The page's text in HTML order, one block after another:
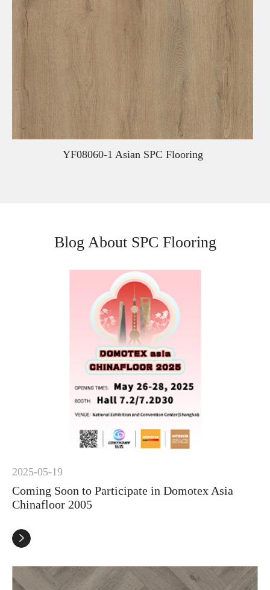
YF08060-1 Asian SPC Flooring
Blog About SPC Flooring
2025-05-19
Coming Soon to Participate in Domotex Asia
Chinafloor 2005
